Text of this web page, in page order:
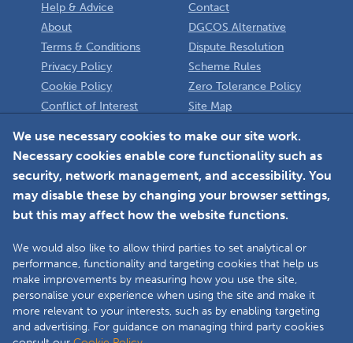
Help & Advice
About
Terms & Conditions
Privacy Policy
Cookie Policy
Conflict of Interest
Contact
DGCOS Alternative
Dispute Resolution
Scheme Rules
Zero Tolerance Policy
Site Map
Member Login
Copyright © 2025 The Double Glazing & Conservatory Quality Assurance
Ombudsman Scheme (DGCOS) is a private company limited by guarantee.
We use necessary cookies to make our site work.
Necessary cookies enable core functionality such as
security, network management, and accessibility. You
may disable these by changing your browser settings,
but this may affect how the website functions.
We would also like to allow third parties to set analytical or
performance, functionality and targeting cookies that help us
make improvements by measuring how you use the site,
personalise your experience when using the site and make it
more relevant to your interests, such as by enabling targeting
and advertising. For guidance on managing third party cookies